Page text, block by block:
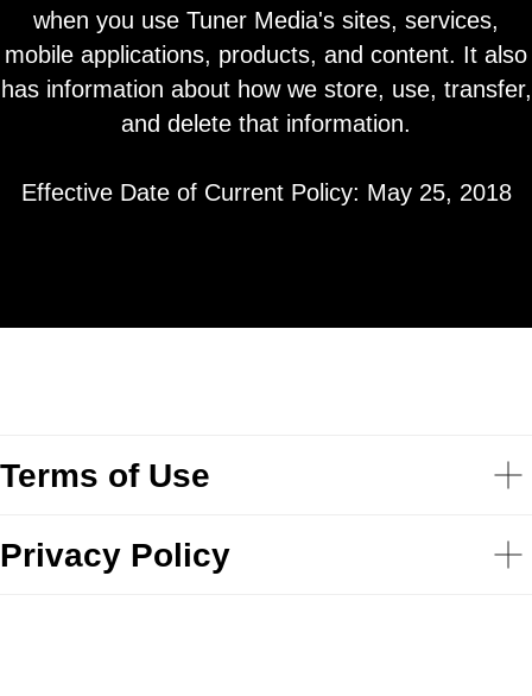
when you use Tuner Media's sites, services,
mobile applications, products, and content. It also
has information about how we store, use, transfer,
and delete that information.
Effective Date of Current Policy: May 25, 2018
Terms of Use
Privacy Policy